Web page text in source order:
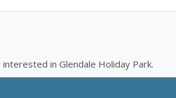
in Glendale Holiday Park.